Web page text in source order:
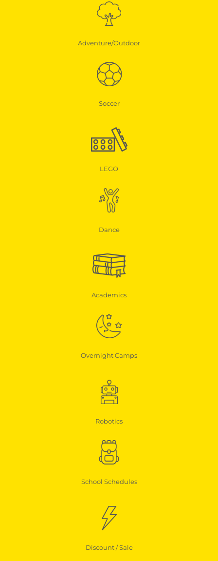
Adventure/Outdoor
Soccer
LEGO
Dance
Academics
Overnight Camps
Robotics
School Schedules
Discount / Sale